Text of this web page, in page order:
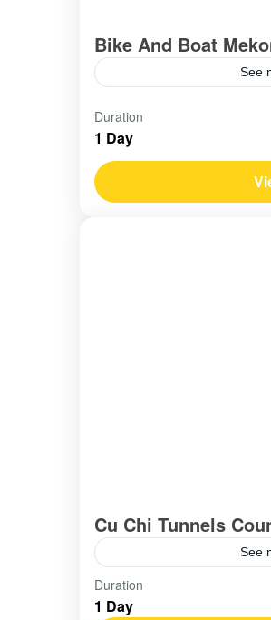
Bike And Boat
See
Easy
Duration
1 Day
Cu Chi Tunnels
See
Vietnam
Easy
Duration
1 Day